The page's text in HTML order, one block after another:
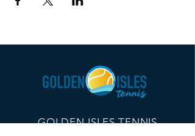
GOLDEN ISLES TENNIS